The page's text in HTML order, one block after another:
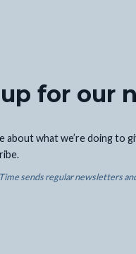
for our
about what we’re doing to
sends regular newsletters